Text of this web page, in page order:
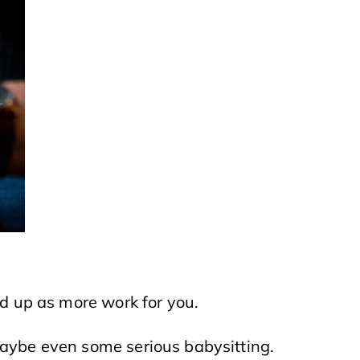
up as more work for you.
even some serious babysitting.